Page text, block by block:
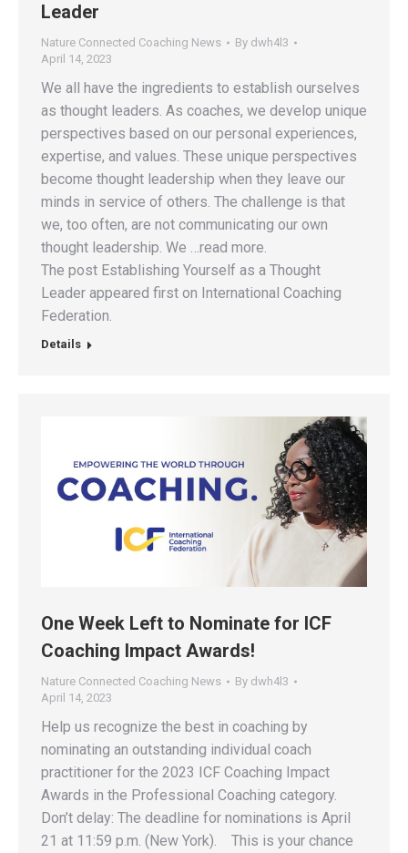
Leader
Nature Connected Coaching News By dwh4l3
April 14, 2023
We all have the ingredients to establish ourselves
as thought leaders. As coaches, we develop unique
perspectives based on our personal experiences,
expertise, and values. These unique perspectives
become thought leadership when they leave our
minds in service of others. The challenge is that
we, too often, are not communicating our own
thought leadership. We …read more.
The post Establishing Yourself as a Thought
Leader appeared first on International Coaching
Federation.
Details
One Week Left to Nominate for ICF
Coaching Impact Awards!
Nature Connected Coaching News By dwh4l3
April 14, 2023
Help us recognize the best in coaching by
nominating an outstanding individual coach
practitioner for the 2023 ICF Coaching Impact
Awards in the Professional Coaching category.
Don’t delay: The deadline for nominations is April
21 at 11:59 p.m. (New York). This is your chance